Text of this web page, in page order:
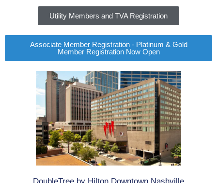
Utility Members and TVA Registration
Associate Member Registration - Platinum & Gold
Member Registration Now Open
DoubleTree by Hilton Downtown Nashville